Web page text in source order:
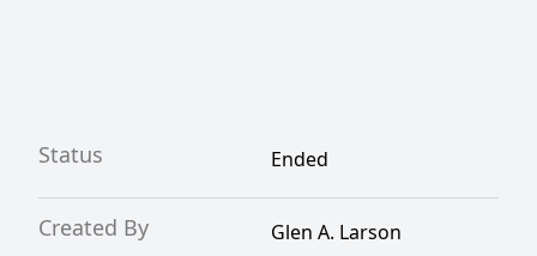
Status Ended
Created By
Glen A. Larson